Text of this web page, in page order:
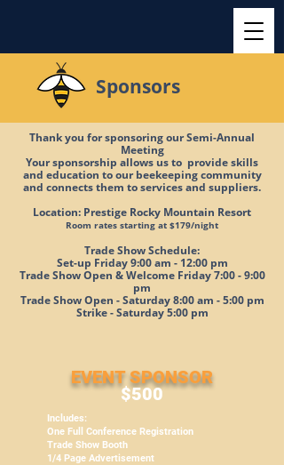
Sponsors
Thank you for sponsoring our Semi-Annual
Meeting
Your sponsorship allows us to provide skills
and education to our beekeeping community
and connects them to services and suppliers.
Location: Prestige Rocky Mountain Resort
Room rates starting at $179/night
Trade Show Schedule:
Set-up Friday 9:00 am - 12:00 pm
Trade Show Open & Welcome Friday 7:00 - 9:00
pm
Trade Show Open - Saturday 8:00 am - 5:00 pm
Strike - Saturday 5:00 pm
EVENT SPONSOR
$500
Includes:
One Full Conference Registration
Trade Show Booth
1/4 Page Advertisement